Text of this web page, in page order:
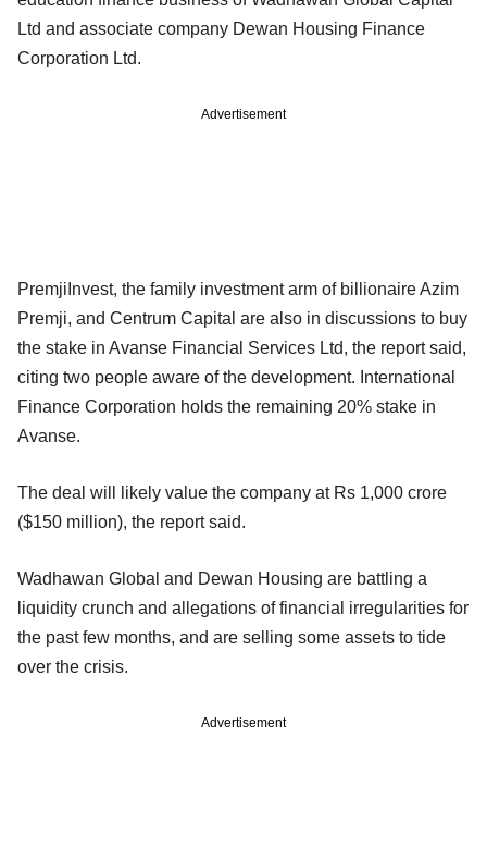
Ltd and associate company Dewan Housing Finance
Corporation Ltd.
Advertisement
PremjiInvest, the family investment arm of billionaire Azim
Premji, and Centrum Capital are also in discussions to buy
the stake in Avanse Financial Services Ltd, the report said,
citing two people aware of the development. International
Finance Corporation holds the remaining 20% stake in
Avanse.
The deal will likely value the company at Rs 1,000 crore
($150 million), the report said.
Wadhawan Global and Dewan Housing are battling a
liquidity crunch and allegations of financial irregularities for
the past few months, and are selling some assets to tide
over the crisis.
Advertisement